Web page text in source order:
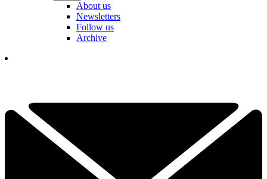
About us
Newsletters
Follow us
Archive